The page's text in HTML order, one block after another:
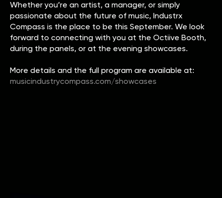
Whether you’re an artist, a manager, or simply
passionate about the future of music, Industrx
Compass is the place to be this September. We look
forward to connecting with you at the Octiive Booth,
during the panels, or at the evening showcases.
More details and the full program are available at:
musicindustrycompass.com/showcases